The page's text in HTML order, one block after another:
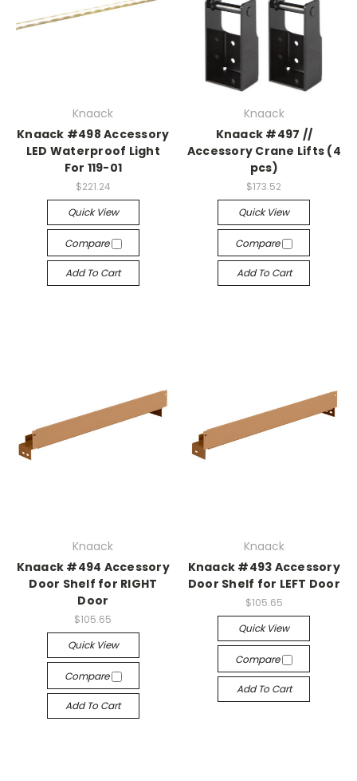
Knaack
Knaack #498 Accessory
LED Waterproof Light
For 119-01
$221.24
Quick View
Compare
Add To Cart
Knaack
Knaack #497 //
Accessory Crane Lifts (4
pcs)
$173.52
Quick View
Compare
Add To Cart
Knaack
Knaack #494 Accessory
Door Shelf for RIGHT
Door
$105.65
Quick View
Compare
Add To Cart
Knaack
Knaack #493 Accessory
Door Shelf for LEFT Door
$105.65
Quick View
Compare
Add To Cart